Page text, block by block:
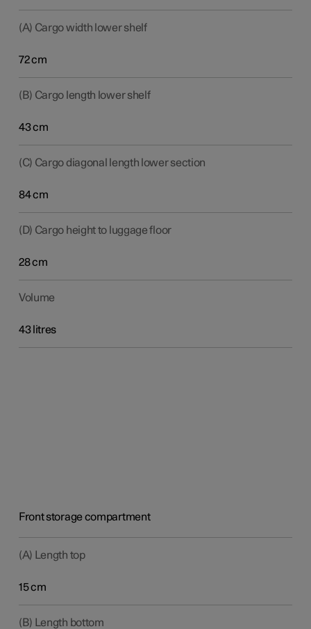
(A) Cargo width lower shelf
72 cm
(B) Cargo length lower shelf
43 cm
(C) Cargo diagonal length lower section
84 cm
(D) Cargo height to luggage floor
28 cm
Volume
43 litres
Front storage compartment
(A) Length top
15 cm
(B) Length bottom